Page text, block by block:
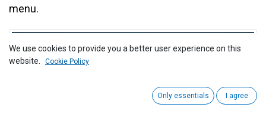
menu.
We use cookies to provide you a better user experience on this
website.
Cookie Policy
Only essentials I agree